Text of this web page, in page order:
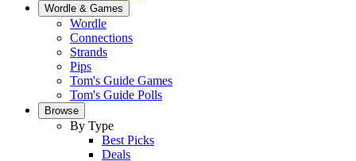
Wordle & Games
Wordle
Connections
Strands
Pips
Tom's Guide Games
Tom's Guide Polls
Browse
By Type
Best Picks
Deals